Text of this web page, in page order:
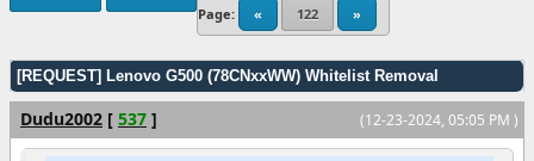
Page: « 122 »
[REQUEST] Lenovo G500 (78CNxxWW) Whitelist Removal
(12-23-2024, 05:05 PM )
Dudu2002 [ 537 ]